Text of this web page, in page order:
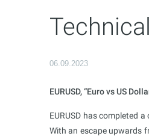
06.09.2023
EURUSD, “Euro vs US
EURUSD has completed
With an escape upwards